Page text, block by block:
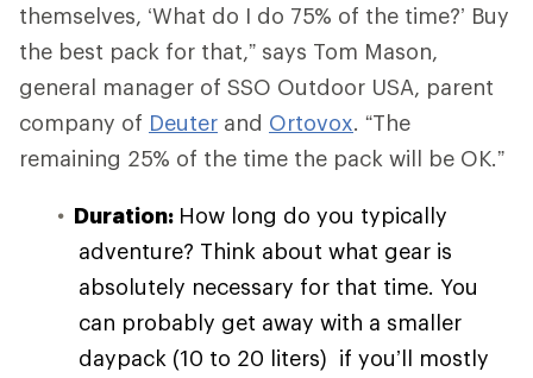
themselves, ‘What do I do 75% of the time?’ Buy
the best pack for that,” says Tom Mason,
general manager of SSO Outdoor USA, parent
company of Deuter and Ortovox. “The
remaining 25% of the time the pack will be OK.”
Duration: How long do you typically
adventure? Think about what gear is
absolutely necessary for that time. You
can probably get away with a smaller
daypack (10 to 20 liters) if you’ll mostly